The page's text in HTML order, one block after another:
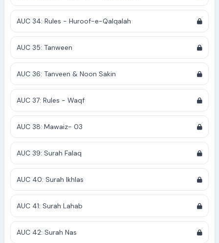
AUC 34: Rules - Huroof-e-Qalqalah
AUC 35: Tanween
AUC 36: Tanveen & Noon Sakin
AUC 37: Rules - Waqf
AUC 38: Mawaiz- 03
AUC 39: Surah Falaq
AUC 40: Surah Ikhlas
AUC 41: Surah Lahab
AUC 42: Surah Nas